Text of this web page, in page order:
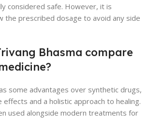
considered safe. However, it is
the prescribed dosage to avoid any side
Bhasma compare
some advantages over synthetic drugs,
effects and a holistic approach to healing.
used alongside modern treatments for